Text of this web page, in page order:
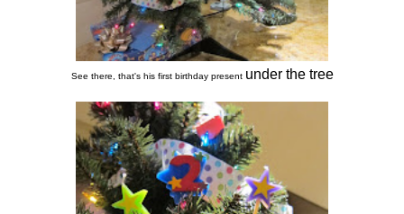
See there, that's his first birthday present under the tree